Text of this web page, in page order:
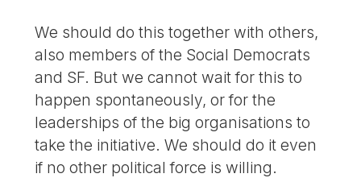
We should do this together with others,
also members of the Social Democrats
and SF. But we cannot wait for this to
happen spontaneously, or for the
leaderships of the big organisations to
take the initiative. We should do it even
if no other political force is willing.